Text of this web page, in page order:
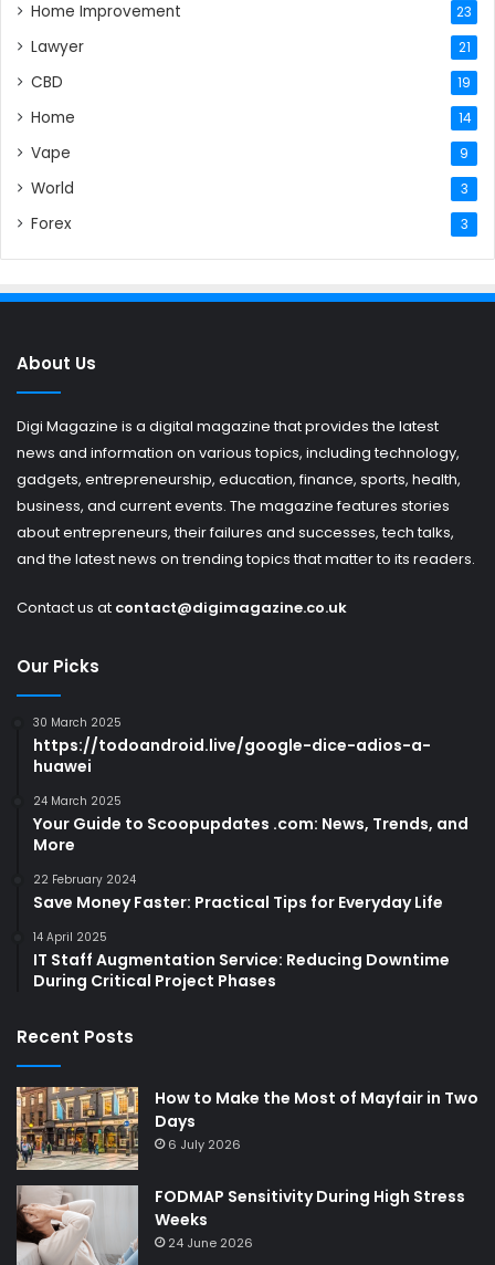
Home Improvement 23
Lawyer 21
CBD 19
Home 14
Vape 9
World 3
Forex 3
About Us
Digi Magazine is a digital magazine that provides the latest
news and information on various topics, including technology,
gadgets, entrepreneurship, education, finance, sports, health,
business, and current events. The magazine features stories
about entrepreneurs, their failures and successes, tech talks,
and the latest news on trending topics that matter to its readers.
Contact us at contact@digimagazine.co.uk
Our Picks
30 March 2025
https://todoandroid.live/google-dice-adios-a-
huawei
24 March 2025
Your Guide to Scoopupdates .com: News, Trends, and
More
22 February 2024
Save Money Faster: Practical Tips for Everyday Life
14 April 2025
IT Staff Augmentation Service: Reducing Downtime
During Critical Project Phases
Recent Posts
How to Make the Most of Mayfair in Two
Days
6 July 2026
FODMAP Sensitivity During High Stress
Weeks
24 June 2026